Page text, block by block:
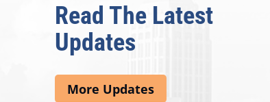
Read The Latest
Updates
More Updates